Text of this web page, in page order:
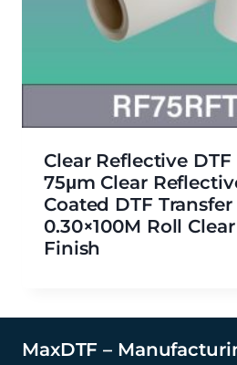
Clear Reflective
75μm Clear
Coated DTF
0.30×100M Roll
Finish
MaxDTF –